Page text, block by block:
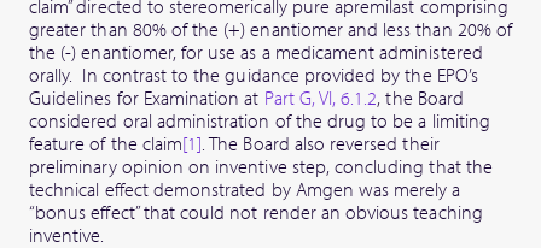
claim” directed to stereomerically pure apremilast comprising
greater than 80% of the (+) enantiomer and less than 20% of
the (-) enantiomer, for use as a medicament administered
orally. In contrast to the guidance provided by the EPO’s
Guidelines for Examination at Part G, VI, 6.1.2, the Board
considered oral administration of the drug to be a limiting
feature of the claim[1]. The Board also reversed their
preliminary opinion on inventive step, concluding that the
technical effect demonstrated by Amgen was merely a
“bonus effect” that could not render an obvious teaching
inventive.